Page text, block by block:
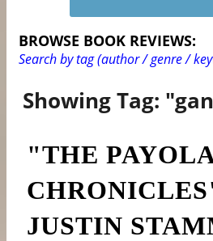
BROWSE BOOK REVIEWS:
Search by tag (author / genre /
Showing Tag:
"THE
JUSTIN